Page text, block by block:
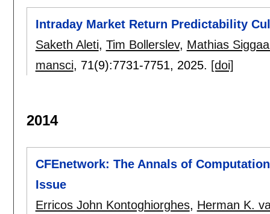
Intraday Market Return Predictability
Saketh Aleti, Tim Bollerslev, Mathias
mansci, 71(9):7731-7751, 2025. [doi]
2014
CFEnetwork: The Annals of
Issue
Erricos John Kontoghiorghes, Herman K.